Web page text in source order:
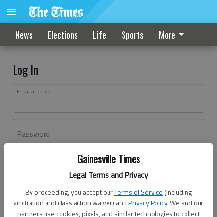
Gainesville Times
Legal Terms and Privacy
By proceeding, you accept ourTerms of Service (including
arbitration and class action waiver) andPrivacy Policy. We and our
partners use cookies, pixels, and similar technologies to collect
News Elections Life Sports More
Log In
Email address
Password
Don't have an account yet?Register here
Log In